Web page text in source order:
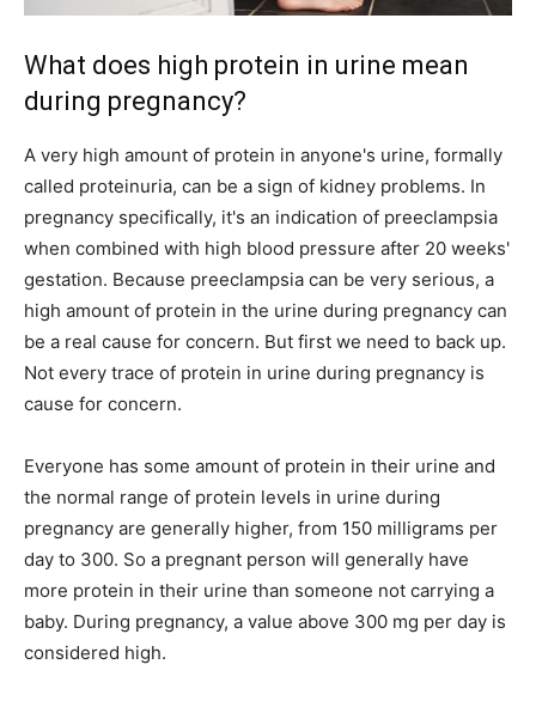
What does high protein in urine mean
during pregnancy?
A very high amount of protein in anyone's urine, formally
called proteinuria, can be a sign of kidney problems. In
pregnancy specifically, it's an indication of preeclampsia
when combined with high blood pressure after 20 weeks'
gestation. Because preeclampsia can be very serious, a
high amount of protein in the urine during pregnancy can
be a real cause for concern. But first we need to back up.
Not every trace of protein in urine during pregnancy is
cause for concern.
Everyone has some amount of protein in their urine and
the normal range of protein levels in urine during
pregnancy are generally higher, from 150 milligrams per
day to 300. So a pregnant person will generally have
more protein in their urine than someone not carrying a
baby. During pregnancy, a value above 300 mg per day is
considered high.